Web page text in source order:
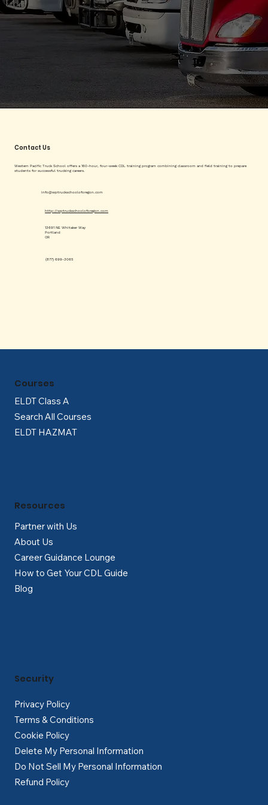
Contact Us
Western Pacific Truck School offers a 160-hour, four-week CDL training program combining classroom and field training to prepare
students for successful trucking careers.
info@wptruckschooloforegon.com
(877) 699-3065
http://wptruckschooloforegon.com
13691 NE Whitaker Way
Portland
OR
ELDT Class A
Search All Courses
ELDT HAZMAT
Courses
Partner with Us
About Us
Career Guidance Lounge
How to Get Your CDL Guide
Blog
Resources
Privacy Policy
Terms & Conditions
Cookie Policy
Delete My Personal Information
Do Not Sell My Personal Information
Refund Policy
Security